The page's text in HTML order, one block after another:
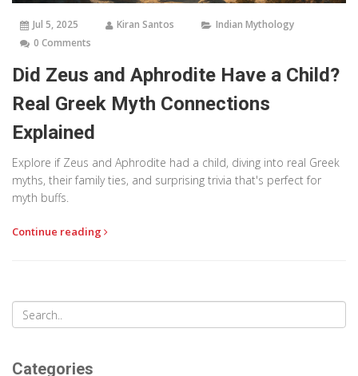
Jul 5, 2025 Kiran Santos
Indian Mythology
0 Comments
Did Zeus and Aphrodite Have a Child?
Real Greek Myth Connections
Explained
Explore if Zeus and Aphrodite had a child, diving into real Greek
myths, their family ties, and surprising trivia that's perfect for
myth buffs.
Continue reading
Categories